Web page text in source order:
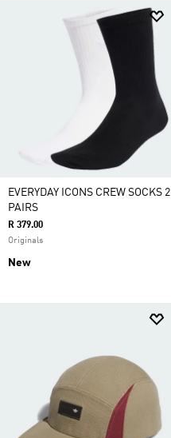
EVERYDAY ICONS CREW SOCKS 2
PAIRS
R 379.00
Originals
New